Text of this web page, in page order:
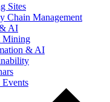
Sites
Chain Management
AI
Mining
& AI